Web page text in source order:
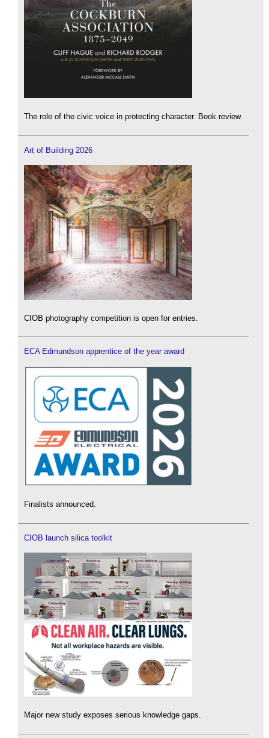
The role of the civic voice in protecting character. Book review.
Art of Building 2026
CIOB photography competition is open for entries.
ECA Edmundson apprentice of the year award
Finalists announced.
CIOB launch silica toolkit
Major new study exposes serious knowledge gaps.